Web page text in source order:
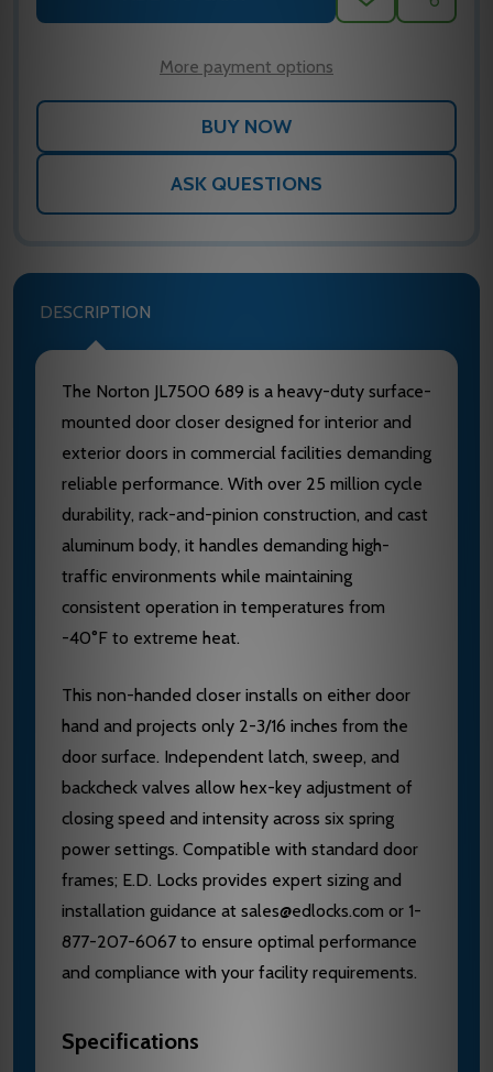
TO
More payment options
ASK QUESTIONS
DESCRIPTION
The Norton JL7500 689 is a heavy-duty surface-
mounted door closer designed for interior and
exterior doors in commercial facilities demanding
reliable performance. With over 25 million cycle
durability, rack-and-pinion construction, and cast
aluminum body, it handles demanding high-
traffic environments while maintaining
consistent operation in temperatures from
-40°F to extreme heat.
This non-handed closer installs on either door
hand and projects only 2-3/16 inches from the
door surface. Independent latch, sweep, and
backcheck valves allow hex-key adjustment of
closing speed and intensity across six spring
power settings. Compatible with standard door
frames; E.D. Locks provides expert sizing and
installation guidance at sales@edlocks.com or 1-
877-207-6067 to ensure optimal performance
and compliance with your facility requirements.
Specifications